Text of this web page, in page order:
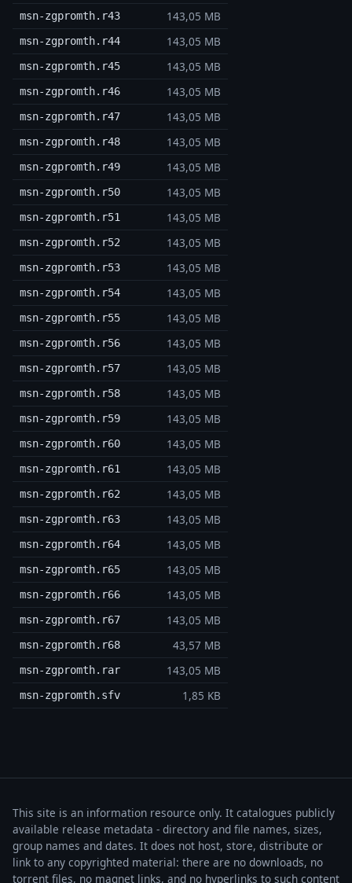
msn-zgpromth.r43 143,05 MB
msn-zgpromth.r44 143,05 MB
msn-zgpromth.r45 143,05 MB
msn-zgpromth.r46 143,05 MB
msn-zgpromth.r47 143,05 MB
msn-zgpromth.r48 143,05 MB
msn-zgpromth.r49 143,05 MB
msn-zgpromth.r50 143,05 MB
msn-zgpromth.r51 143,05 MB
msn-zgpromth.r52 143,05 MB
msn-zgpromth.r53 143,05 MB
msn-zgpromth.r54 143,05 MB
msn-zgpromth.r55 143,05 MB
msn-zgpromth.r56 143,05 MB
msn-zgpromth.r57 143,05 MB
msn-zgpromth.r58 143,05 MB
msn-zgpromth.r59 143,05 MB
msn-zgpromth.r60 143,05 MB
msn-zgpromth.r61 143,05 MB
msn-zgpromth.r62 143,05 MB
msn-zgpromth.r63 143,05 MB
msn-zgpromth.r64 143,05 MB
msn-zgpromth.r65 143,05 MB
msn-zgpromth.r66 143,05 MB
msn-zgpromth.r67 143,05 MB
msn-zgpromth.r68 43,57 MB
msn-zgpromth.rar 143,05 MB
msn-zgpromth.sfv 1,85 KB
This site is an information resource only. It catalogues publicly
available release metadata - directory and file names, sizes,
group names and dates. It does not host, store, distribute or
link to any copyrighted material: there are no downloads, no
torrent files, no magnet links, and no hyperlinks to such content